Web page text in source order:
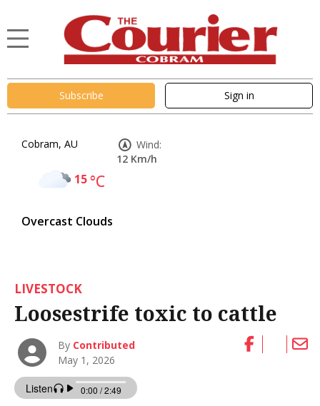
Subscribe Sign in
Cobram, AU
15°C
Overcast Clouds
Wind:
12 Km/h
LIVESTOCK
Loosestrife toxic to cattle
By Contributed
May 1, 2026